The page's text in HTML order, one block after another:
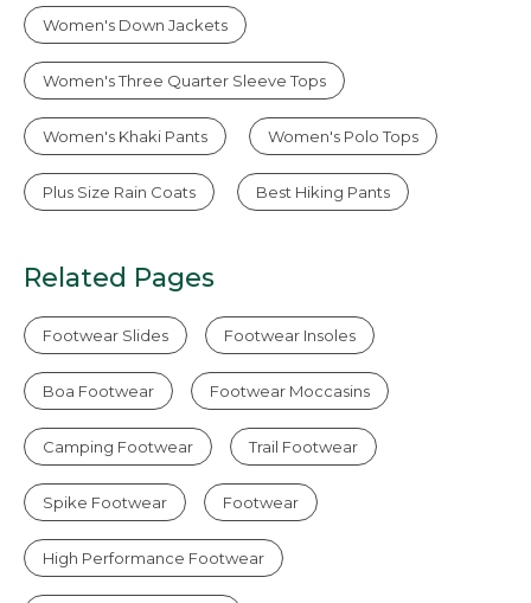
Women's Down Jackets
Women's Three Quarter Sleeve Tops
Women's Khaki Pants Women's Polo Tops
Plus Size Rain Coats Best Hiking Pants
Related Pages
Footwear Slides Footwear Insoles
Boa Footwear Footwear Moccasins
Camping Footwear Trail Footwear
Spike Footwear Footwear
High Performance Footwear